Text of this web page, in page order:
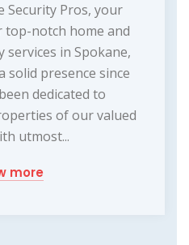
Security Pros, your
notch home and
services in Spokane,
solid presence since
dedicated to
of our valued
utmost...
more